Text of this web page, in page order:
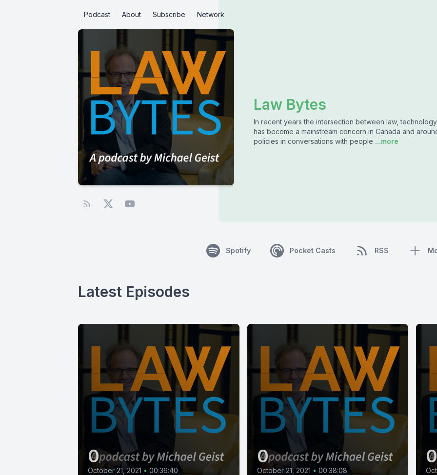
Podcast About Subscribe Network
Law Bytes
In recent years the intersection between law,
has become a mainstream concern in Canada and
policies in conversations with people ...more
Spotify Pocket Casts RSS
Latest Episodes
0
October 21, 2021 • 00:36:40
0
October 21, 2021 • 00:38:08